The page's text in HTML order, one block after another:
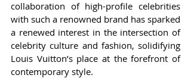
collaboration of high-profile celebrities
with such a renowned brand has sparked
a renewed interest in the intersection of
celebrity culture and fashion, solidifying
Louis Vuitton’s place at the forefront of
contemporary style.